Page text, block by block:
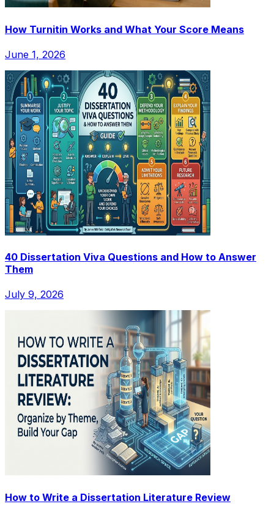
How Turnitin Works and What Your Score Means
June 1, 2026
40 Dissertation Viva Questions and How to Answer
Them
July 9, 2026
How to Write a Dissertation Literature Review